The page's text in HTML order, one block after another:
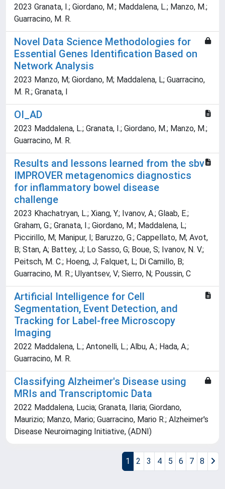
2023 Granata, I.; Giordano, M.; Maddalena, L.; Manzo, M.;
Guarracino, M. R.
Novel Data Science Methodologies for
Essential Genes Identification Based on
Network Analysis
2023 Manzo, M; Giordano, M; Maddalena, L; Guarracino,
M. R.; Granata, I
OI_AD
2023 Maddalena, L.; Granata, I.; Giordano, M.; Manzo, M.;
Guarracino, M. R.
Results and lessons learned from the sbv
IMPROVER metagenomics diagnostics
for inflammatory bowel disease
challenge
2023 Khachatryan, L.; Xiang, Y.; Ivanov, A.; Glaab, E.;
Graham, G.; Granata, I.; Giordano, M.; Maddalena, L;
Piccirillo, M; Manipur, I; Baruzzo, G.; Cappellato, M; Avot,
B; Stan, A; Battey, J; Lo Sasso, G; Boue, S; Ivanov, N. V.;
Peitsch, M. C.; Hoeng, J; Falquet, L; Di Camillo, B;
Guarracino, M. R.; Ulyantsev, V; Sierro, N; Poussin, C
Artificial Intelligence for Cell
Segmentation, Event Detection, and
Tracking for Label-free Microscopy
Imaging
2022 Maddalena, L.; Antonelli, L.; Albu, A.; Hada, A.;
Guarracino, M. R.
Classifying Alzheimer's Disease using
MRIs and Transcriptomic Data
2022 Maddalena, Lucia; Granata, Ilaria; Giordano,
Maurizio; Manzo, Mario; Guarracino, Mario R.; Alzheimer's
Disease Neuroimaging Initiative, (ADNI)
1 2 3 4 5 6 7 8